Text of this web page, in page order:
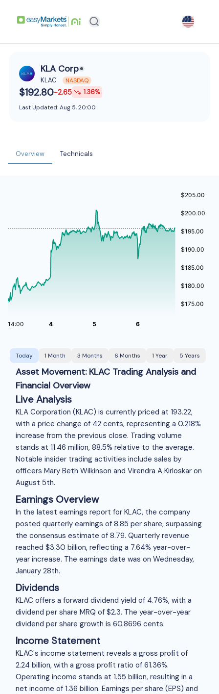
KLA Corp
KLAC NASDAQ
$192.80-2.65 1.36%
Last Updated:Aug 5, 20:00
Overview Technicals
Asset Movement: KLAC Trading Analysis and
Financial Overview
Live Analysis
KLA Corporation (KLAC) is currently priced at 193.22,
with a price change of 42 cents, representing a 0.218%
increase from the previous close. Trading volume
stands at 11.46 million, 88.5% relative to the average.
Notable insider trading activities include sales by
officers Mary Beth Wilkinson and Virendra A Kirloskar on
August 5th.
Earnings Overview
In the latest earnings report for KLAC, the company
posted quarterly earnings of 8.85 per share, surpassing
the consensus estimate of 8.79. Quarterly revenue
reached $3.30 billion, reflecting a 7.64% year-over-
year increase. The earnings date was on Wednesday,
January 28th.
Dividends
KLAC offers a forward dividend yield of 4.76%, with a
dividend per share MRQ of $2.3. The year-over-year
dividend per share growth is 60.8696 cents.
Income Statement
KLAC's income statement reveals a gross profit of
2.24 billion, with a gross profit ratio of 61.36%.
Operating income stands at 1.55 billion, resulting in a
net income of 1.36 billion. Earnings per share (EPS) and
Today 1 Month 3 Months 6 Months 1 Year 5 Years